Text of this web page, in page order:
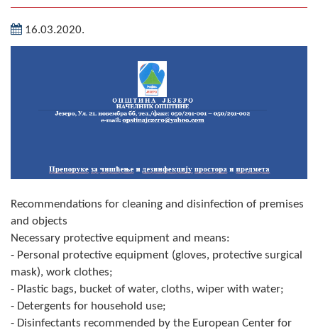
Photo Gallery
MAYOR
Deputy Mayor
Assembly Council
Composition of the Assembly
Official Gazettes
MUNICIPAL GOVERNMENT
16.03.2020.
Recommendations for cleaning and disinfection of premises
and objects
Necessary protective equipment and means:
- Personal protective equipment (gloves, protective surgical
mask), work clothes;
- Plastic bags, bucket of water, cloths, wiper with water;
- Detergents for household use;
- Disinfectants recommended by the European Center for